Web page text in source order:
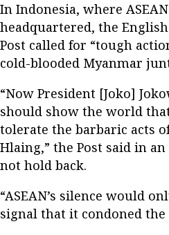
In Indonesia, where
headquartered, the
Post called for “tough
cold-blooded Myanmar
“Now President [Joko]
should show the world
tolerate the barbaric acts
Hlaing,” the Post said in
not hold back.
“ASEAN’s silence would
signal that it condoned